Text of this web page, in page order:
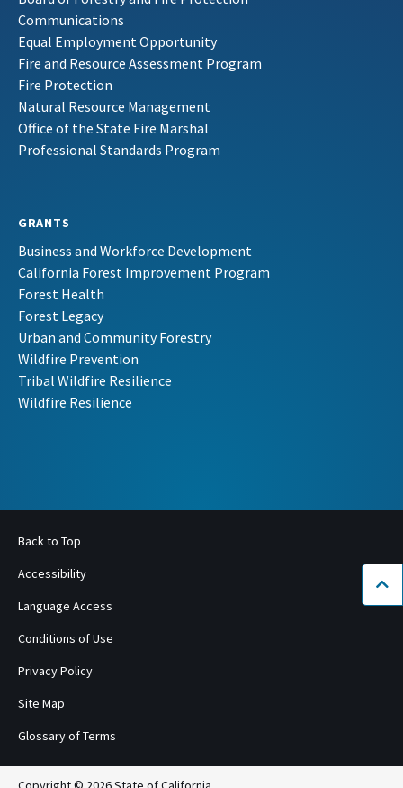
Communications
Equal Employment Opportunity
Fire and Resource Assessment Program
Fire Protection
Natural Resource Management
Office of the State Fire Marshal
Professional Standards Program
GRANTS
Business and Workforce Development
California Forest Improvement Program
Forest Health
Forest Legacy
Urban and Community Forestry
Wildfire Prevention
Tribal Wildfire Resilience
Wildfire Resilience
Back to Top
Accessibility
Language Access
Conditions of Use
Privacy Policy
Site Map
Glossary of Terms